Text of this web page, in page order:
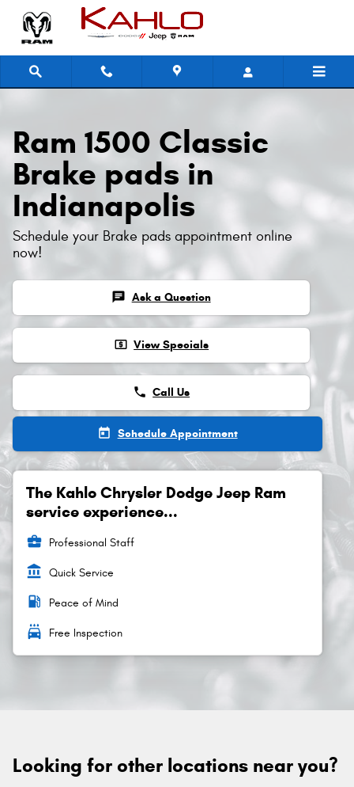
Skip to main content
Ram 1500 Classic Brake Pads
Ram 1500 Classic
Brake pads in
Indianapolis
Schedule your Brake pads appointment online
now!
chat Ask a Question
local_atm View Specials
phone Call Us
today Schedule Appointment
The Kahlo Chrysler Dodge Jeep Ram
service experience...
business_center Professional Staff
account_balance Quick Service
local_gas_station Peace of Mind
local_car_wash Free Inspection
Looking for other locations near you?